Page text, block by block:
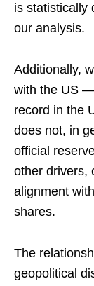
is statistically
our analysis.
Additionally,
with the US —
record in the
does not, in
official
other drivers,
alignment
shares.
The
geopolitical